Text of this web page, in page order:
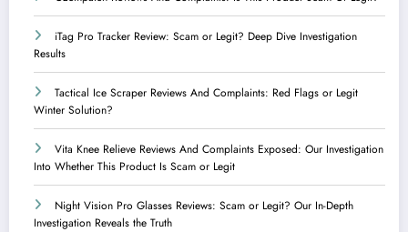
iTag Pro Tracker Review: Scam or Legit? Deep Dive Investigation
Results
Tactical Ice Scraper Reviews And Complaints: Red Flags or Legit
Winter Solution?
Vita Knee Relieve Reviews And Complaints Exposed: Our Investigation
Into Whether This Product Is Scam or Legit
Night Vision Pro Glasses Reviews: Scam or Legit? Our In-Depth
Investigation Reveals the Truth